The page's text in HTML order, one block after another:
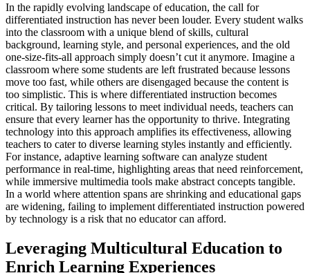
In the rapidly evolving landscape of education, the call for
differentiated instruction has never been louder. Every student walks
into the classroom with a unique blend of skills, cultural
background, learning style, and personal experiences, and the old
one-size-fits-all approach simply doesn’t cut it anymore. Imagine a
classroom where some students are left frustrated because lessons
move too fast, while others are disengaged because the content is
too simplistic. This is where differentiated instruction becomes
critical. By tailoring lessons to meet individual needs, teachers can
ensure that every learner has the opportunity to thrive. Integrating
technology into this approach amplifies its effectiveness, allowing
teachers to cater to diverse learning styles instantly and efficiently.
For instance, adaptive learning software can analyze student
performance in real-time, highlighting areas that need reinforcement,
while immersive multimedia tools make abstract concepts tangible.
In a world where attention spans are shrinking and educational gaps
are widening, failing to implement differentiated instruction powered
by technology is a risk that no educator can afford.
Leveraging Multicultural Education to
Enrich Learning Experiences